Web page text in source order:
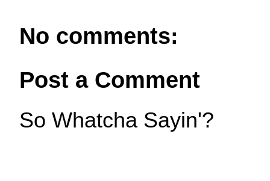
No comments:
Post a Comment
So Whatcha Sayin'?